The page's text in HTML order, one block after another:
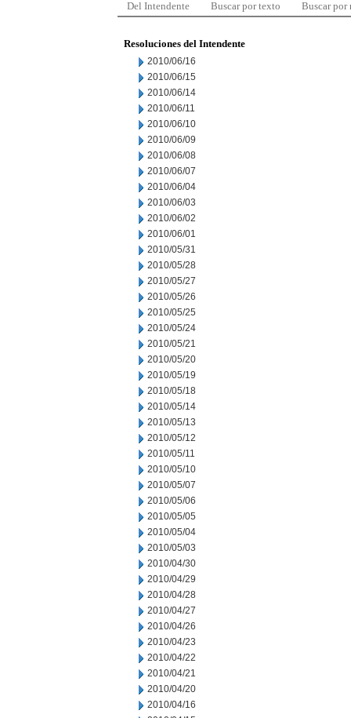
Del Intendente Buscar por texto Buscar por
Resoluciones del Intendente
2010/06/16
2010/06/15
2010/06/14
2010/06/11
2010/06/10
2010/06/09
2010/06/08
2010/06/07
2010/06/04
2010/06/03
2010/06/02
2010/06/01
2010/05/31
2010/05/28
2010/05/27
2010/05/26
2010/05/25
2010/05/24
2010/05/21
2010/05/20
2010/05/19
2010/05/18
2010/05/14
2010/05/13
2010/05/12
2010/05/11
2010/05/10
2010/05/07
2010/05/06
2010/05/05
2010/05/04
2010/05/03
2010/04/30
2010/04/29
2010/04/28
2010/04/27
2010/04/26
2010/04/23
2010/04/22
2010/04/21
2010/04/20
2010/04/16